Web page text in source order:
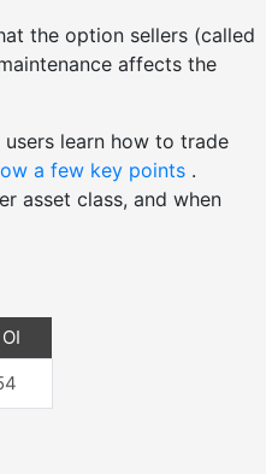
the option sellers (called
affects the
learn how to trade
a few key points .
asset class, and when